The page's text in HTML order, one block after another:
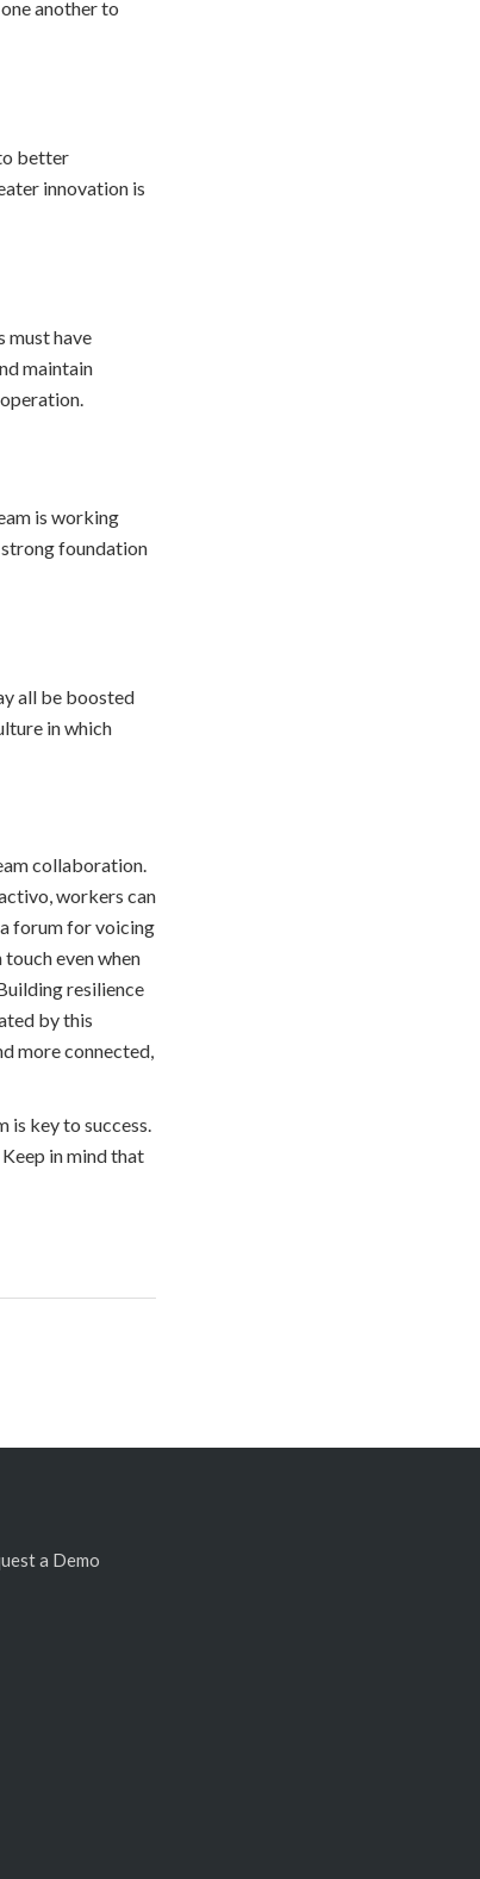
another to
better
innovation is
must have
maintain
is working
foundation
all be boosted
in which
collaboration.
workers can
forum for voicing
even when
resilience
by this
more connected,
is key to success.
in mind that
a Demo